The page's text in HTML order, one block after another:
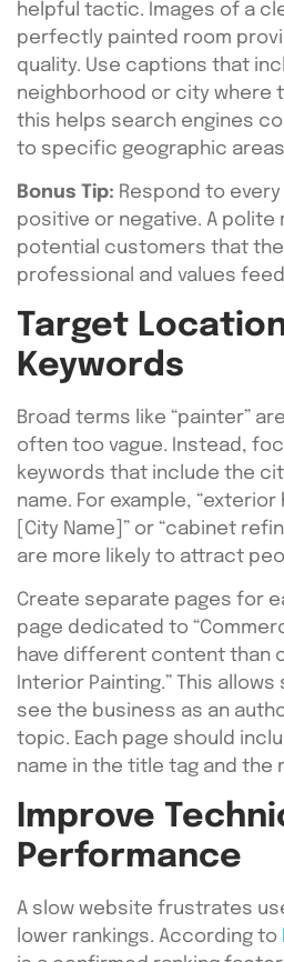
helpful tactic. Images of a
perfectly painted room
quality. Use captions that
neighborhood or city where
this helps search engines
to specific geographic
Bonus Tip: Respond to
positive or negative. A polite
potential customers that
professional and values
Target
Keywords
Broad terms like “painter”
often too vague. Instead,
keywords that include the
name. For example,
[City Name]” or “cabinet
are more likely to attract
Create separate pages for
page dedicated to
have different content than
Interior Painting.” This
see the business as an
topic. Each page should
name in the title tag and the
Improve
Performance
A slow website frustrates
lower rankings. According to